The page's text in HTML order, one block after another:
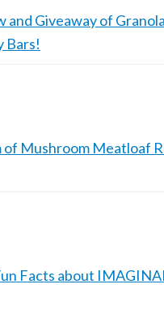
and Giveaway of
Bars!
of Mushroom Meatloaf
Facts about